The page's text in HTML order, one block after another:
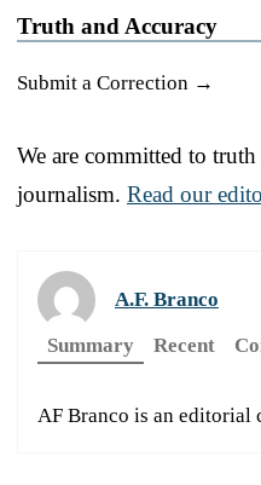
Truth and Accuracy
Submit a Correction →
We are committed to
journalism. Read our
A.F. Branco
Summary
Recent
AF Branco is an editorial